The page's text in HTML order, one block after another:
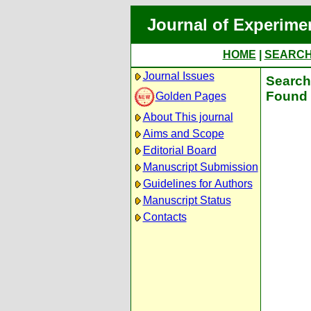
Journal of
HOME
Journal Issues
Golden Pages
About This journal
Aims and Scope
Editorial Board
Manuscript Submission
Guidelines for Authors
Manuscript Status
Contacts
Found